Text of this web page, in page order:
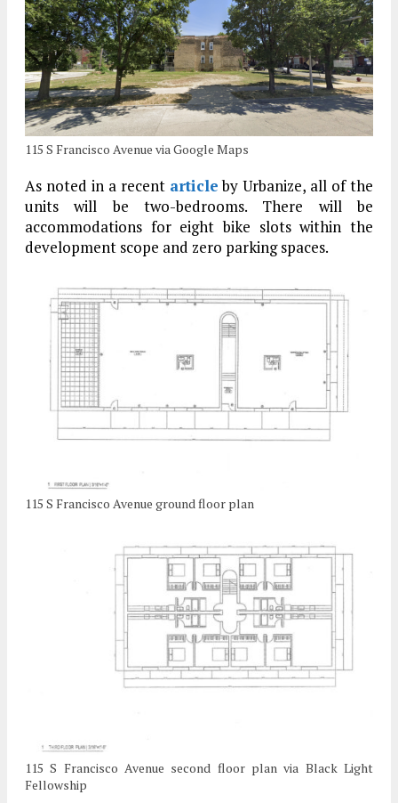
115 S Francisco Avenue via Google Maps
As noted in a recent articleby Urbanize, all of the
units will be two-bedrooms. There will be
accommodations for eight bike slots within the
development scope and zero parking spaces.
115 S Francisco Avenue ground floor plan
115 S Francisco Avenue second floor plan via Black Light
Fellowship